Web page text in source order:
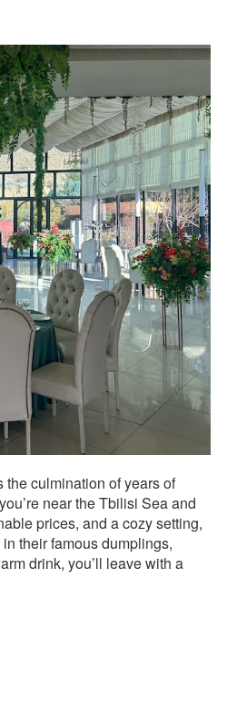
culmination of years of
near the Tbilisi Sea and
prices, and a cozy setting,
their famous dumplings,
drink, you’ll leave with a